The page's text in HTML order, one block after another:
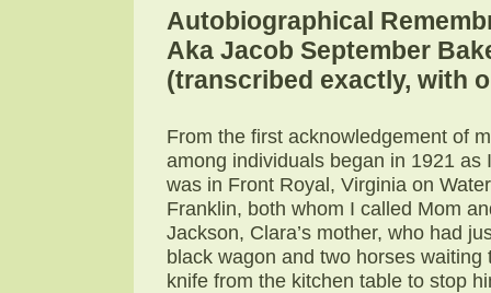
Autobiographical
Aka Jacob September
(transcribed exactly, with
From the first acknowledgement of
among individuals began in 1921
was in Front Royal, Virginia on
Franklin, both whom I called Mom
Jackson, Clara’s mother, who had
black wagon and two horses
knife from the kitchen table to stop